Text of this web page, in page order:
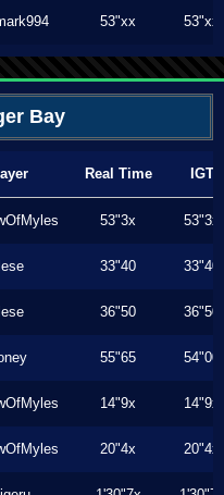
53"xx 53"xx
Bay
Real Time IGT
53"3x 53"3x
33"40 33"40
36"50 36"50
55"65 54"00
14"9x 14"9x
20"4x 20"4x